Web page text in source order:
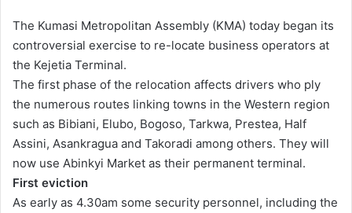
d
a
n
e
m
a
i
l
The Kumasi Metropolitan Assembly (KMA) today began its
controversial exercise to re-locate business operators at
the Kejetia Terminal.
The first phase of the relocation affects drivers who ply
the numerous routes linking towns in the Western region
such as Bibiani, Elubo, Bogoso, Tarkwa, Prestea, Half
Assini, Asankragua and Takoradi among others. They will
now use Abinkyi Market as their permanent terminal.
First eviction
As early as 4.30am some security personnel, including the